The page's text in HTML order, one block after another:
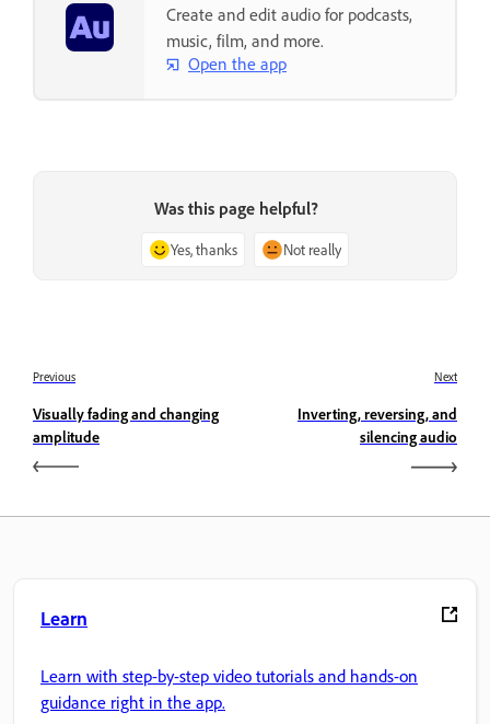
Create and edit audio for podcasts,
music, film, and more.
Open the app
Was this page helpful?
Yes, thanks Not really
Previous
Visually fading and changing
amplitude
Next
Inverting, reversing, and
silencing audio
Learn
Learn with step-by-step video tutorials and hands-on
guidance right in the app.